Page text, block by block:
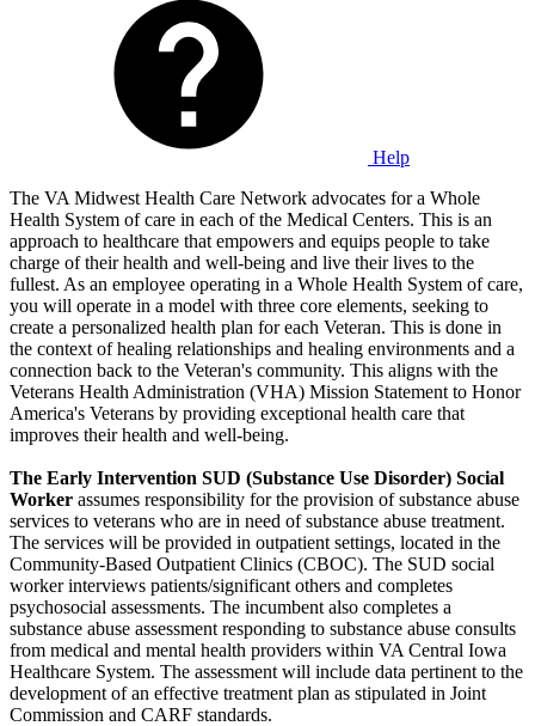
Help
The VA Midwest Health Care Network advocates for a Whole
Health System of care in each of the Medical Centers. This is an
approach to healthcare that empowers and equips people to take
charge of their health and well-being and live their lives to the
fullest. As an employee operating in a Whole Health System of care,
you will operate in a model with three core elements, seeking to
create a personalized health plan for each Veteran. This is done in
the context of healing relationships and healing environments and a
connection back to the Veteran's community. This aligns with the
Veterans Health Administration (VHA) Mission Statement to Honor
America's Veterans by providing exceptional health care that
improves their health and well-being.
The Early Intervention SUD (Substance Use Disorder) Social
Worker assumes responsibility for the provision of substance abuse
services to veterans who are in need of substance abuse treatment.
The services will be provided in outpatient settings, located in the
Community-Based Outpatient Clinics (CBOC). The SUD social
worker interviews patients/significant others and completes
psychosocial assessments. The incumbent also completes a
substance abuse assessment responding to substance abuse consults
from medical and mental health providers within VA Central Iowa
Healthcare System. The assessment will include data pertinent to the
development of an effective treatment plan as stipulated in Joint
Commission and CARF standards.